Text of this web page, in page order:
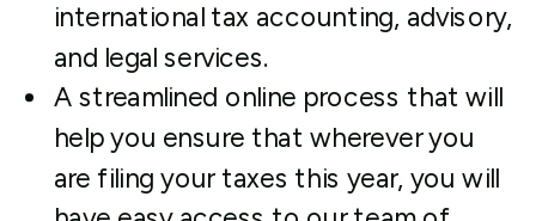
international tax accounting, advisory,
and legal services.
A streamlined online process that will
help you ensure that wherever you
are filing your taxes this year, you will